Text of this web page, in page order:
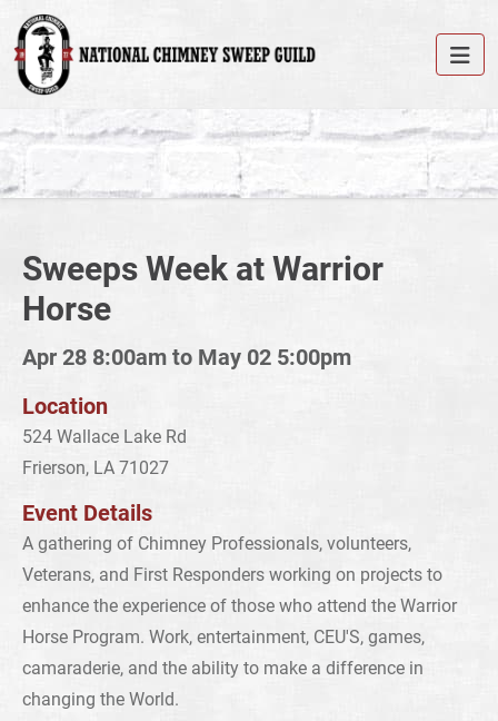
Sweeps Week at Warrior
Horse
Apr 28 8:00am to May 02 5:00pm
Location
524 Wallace Lake Rd
Frierson, LA 71027
Event Details
A gathering of Chimney Professionals, volunteers,
Veterans, and First Responders working on projects to
enhance the experience of those who attend the Warrior
Horse Program. Work, entertainment, CEU'S, games,
camaraderie, and the ability to make a difference in
changing the World.